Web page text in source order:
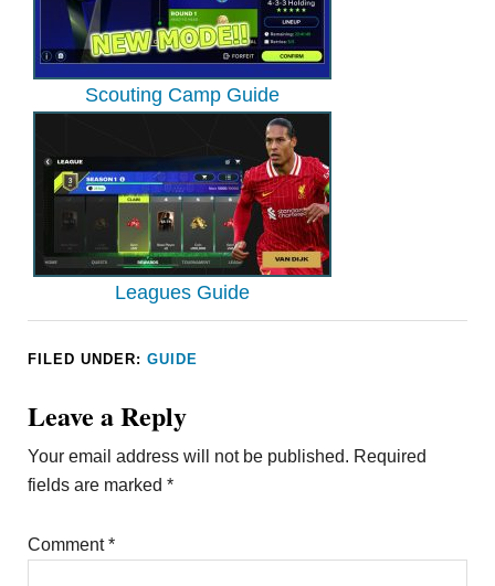
Scouting Camp Guide
Leagues Guide
FILED UNDER:GUIDE
Leave a Reply
Your email address will not be published. Required
fields are marked*
Comment*